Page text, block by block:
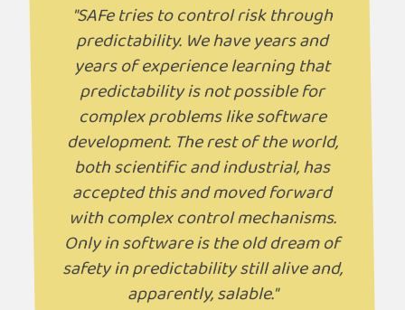
"SAFe tries to control risk through
predictability. We have years and
years of experience learning that
predictability is not possible for
complex problems like software
development. The rest of the world,
both scientific and industrial, has
accepted this and moved forward
with complex control mechanisms.
Only in software is the old dream of
safety in predictability still alive and,
apparently, salable."